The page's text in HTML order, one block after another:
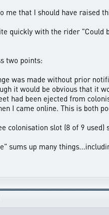
me that I should have raised
quickly with the rider
two points:
was made without prior
it would be obvious that it
had been ejected from
I came online. This is both
colonisation slot (8 of 9
sums up many